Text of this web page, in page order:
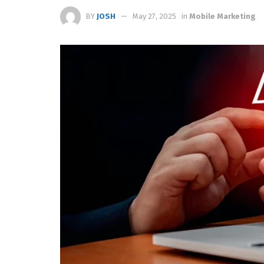
BY JOSH May 27, 2025 in Mobile Marketing